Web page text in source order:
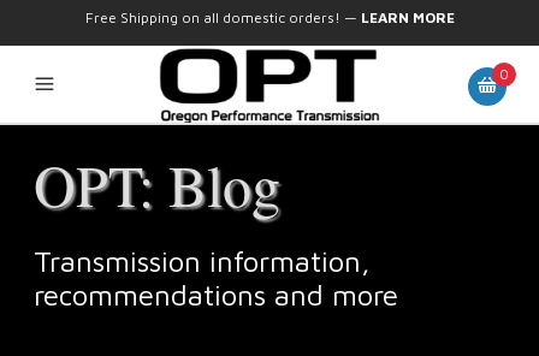
Free Shipping on all domestic orders! — LEARN MORE
0
OPT: Blog
Transmission information,
recommendations and more